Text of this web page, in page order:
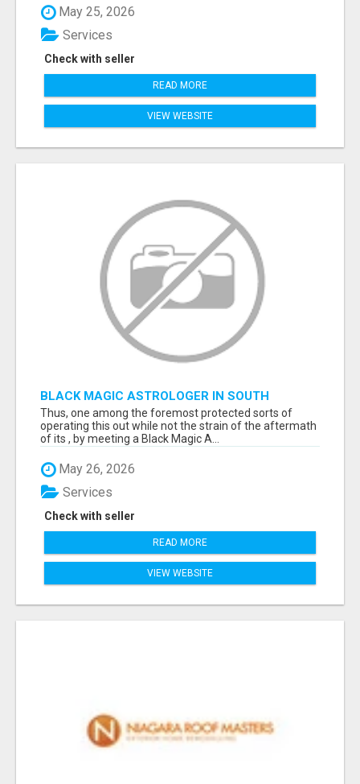
May 25, 2026
Check with seller
Services
READ MORE
VIEW WEBSITE
BLACK MAGIC ASTROLOGER IN SOUTH
DAKOTA
Thus, one among the foremost protected sorts of
operating this out while not the strain of the aftermath
of its , by meeting a Black Magic A...
May 26, 2026
Check with seller
Services
READ MORE
VIEW WEBSITE